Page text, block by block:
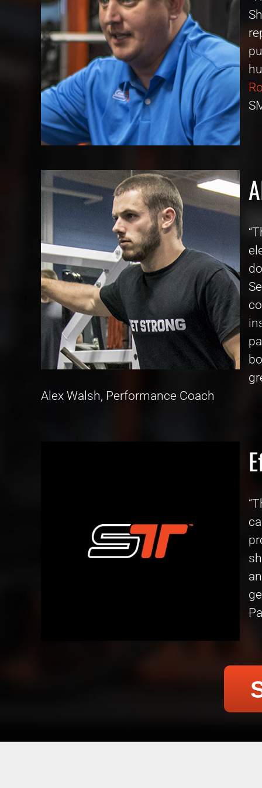
Alex Walsh, Performance Coach